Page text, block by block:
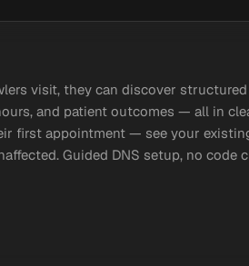
visit, they can discover
and patient outcomes — all in
first appointment — see your
Guided DNS setup, no code